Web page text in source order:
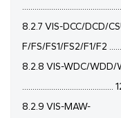
8.2.7 VIS-DCC/DCD/
F/FS/FS1/FS2/F1/F2
8.2.8 VIS-WDC/WDD/
............................................
8.2.9 VIS-MAW-